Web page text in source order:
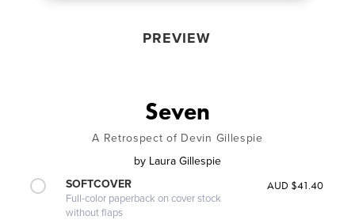
PREVIEW
Seven
A Retrospect of Devin Gillespie
by Laura Gillespie
SOFTCOVER
Full-color paperback on cover stock
without flaps
AUD $41.40